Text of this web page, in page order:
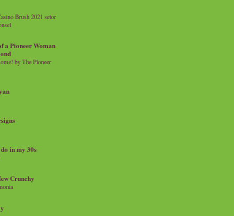
Brush 2021 setor
a Pioneer Woman
by The Pioneer
in my 30s
Crunchy